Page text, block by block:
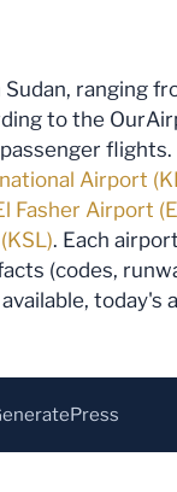
ranging
to the
Airport
Fasher Airport
. Each
(codes,
today's